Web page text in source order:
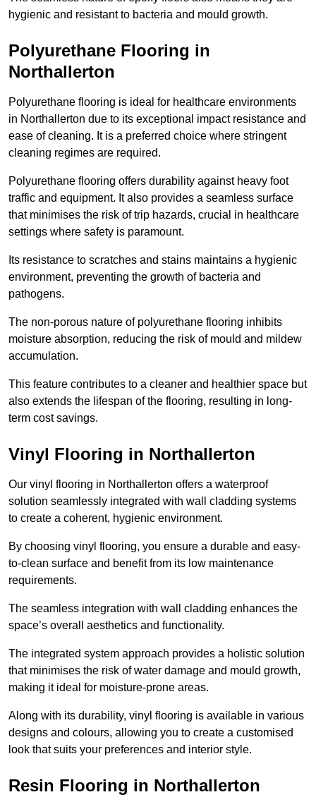
hygienic and resistant to bacteria and mould growth.
Polyurethane Flooring in
Northallerton
Polyurethane flooring is ideal for healthcare environments
in Northallerton due to its exceptional impact resistance and
ease of cleaning. It is a preferred choice where stringent
cleaning regimes are required.
Polyurethane flooring offers durability against heavy foot
traffic and equipment. It also provides a seamless surface
that minimises the risk of trip hazards, crucial in healthcare
settings where safety is paramount.
Its resistance to scratches and stains maintains a hygienic
environment, preventing the growth of bacteria and
pathogens.
The non-porous nature of polyurethane flooring inhibits
moisture absorption, reducing the risk of mould and mildew
accumulation.
This feature contributes to a cleaner and healthier space but
also extends the lifespan of the flooring, resulting in long-
term cost savings.
Vinyl Flooring in Northallerton
Our vinyl flooring in Northallerton offers a waterproof
solution seamlessly integrated with wall cladding systems
to create a coherent, hygienic environment.
By choosing vinyl flooring, you ensure a durable and easy-
to-clean surface and benefit from its low maintenance
requirements.
The seamless integration with wall cladding enhances the
space’s overall aesthetics and functionality.
The integrated system approach provides a holistic solution
that minimises the risk of water damage and mould growth,
making it ideal for moisture-prone areas.
Along with its durability, vinyl flooring is available in various
designs and colours, allowing you to create a customised
look that suits your preferences and interior style.
Resin Flooring in Northallerton